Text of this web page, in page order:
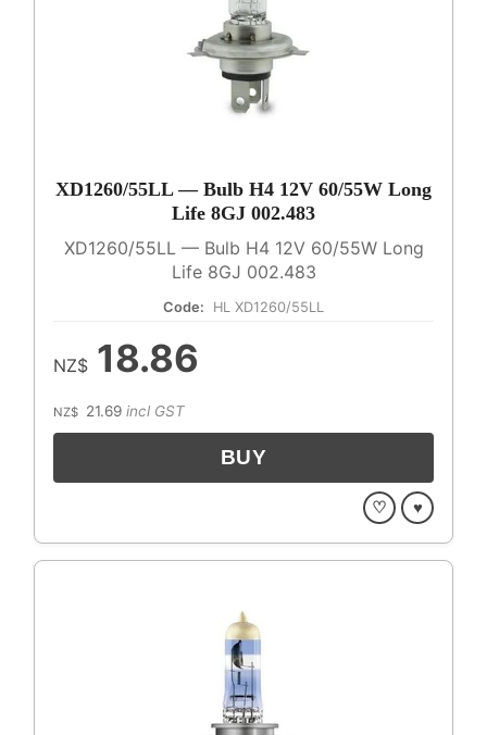
XD1260/55LL — Bulb H4 12V 60/55W Long
Life 8GJ 002.483
XD1260/55LL — Bulb H4 12V 60/55W Long
Life 8GJ 002.483
Code: HL XD1260/55LL
NZ$ 18.86
NZ$ 21.69 incl GST
♡ ♥